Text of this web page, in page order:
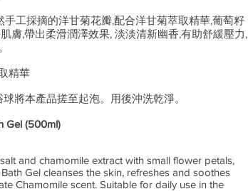
手工採摘的洋甘菊花瓣,配合洋甘菊萃取精華,葡萄籽
膚,帶出柔滑潤澤效果, 淡淡清新幽香,有助舒緩壓力,
精華
將本產品搓至起泡。用後沖洗乾淨。
Gel (500ml)
and chamomile extract with small flower petals,
Gel cleanses the skin, refreshes and soothes
Chamomile scent. Suitable for daily use in the